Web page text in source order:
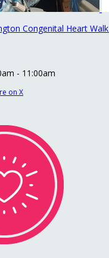
Congenital Heart Walk
- 11:00am
on X